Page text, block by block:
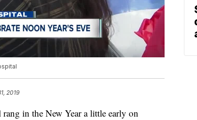
2019
in the New Year a little early on